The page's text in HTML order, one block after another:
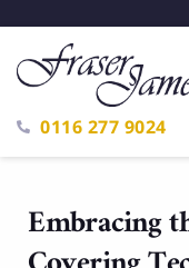
0116 277 9024
Embracing